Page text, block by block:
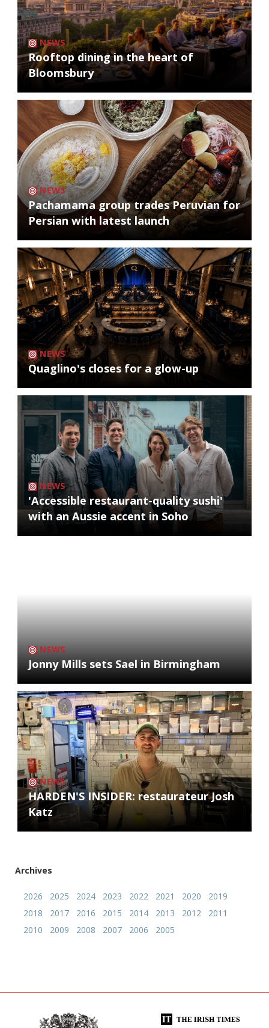
NEWS
Rooftop dining in the heart of
Bloomsbury
NEWS
Pachamama group trades Peruvian for
Persian with latest launch
NEWS
Quaglino's closes for a glow-up
NEWS
'Accessible restaurant-quality sushi'
with an Aussie accent in Soho
NEWS
Jonny Mills sets Sael in Birmingham
NEWS
HARDEN'S INSIDER: restaurateur Josh
Katz
Archives
2026 2025 2024 2023 2022 2021 2020
2019
2018
2017 2016 2015 2014 2013 2012
2011
2010
2009 2008 2007 2006 2005